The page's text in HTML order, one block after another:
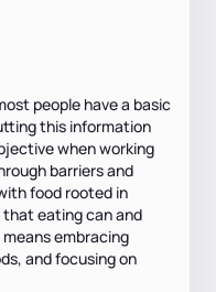
people have a basic
this information
when working
barriers and
food rooted in
eating can and
embracing
and focusing on